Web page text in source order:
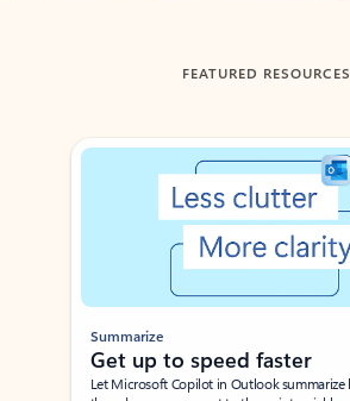
FEATURED RESOURCES
Showing slide 1 of 3
Summarize
Get up to speed faster ​
Let Microsoft Copilot in Outlook summarize